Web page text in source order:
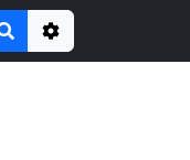
Options